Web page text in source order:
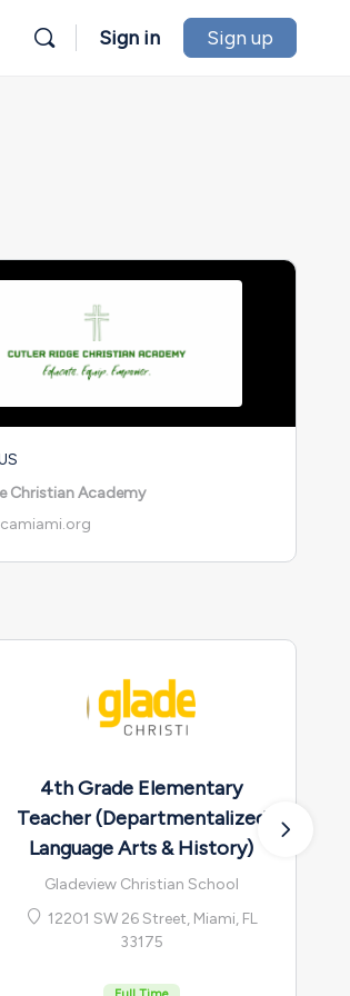
Sign in Sign up
Christian Academy
4th Grade Elementary
Teacher (Departmentalized
Language Arts & History)
Gladeview Christian School
12201 SW 26 Street, Miami, FL
33175